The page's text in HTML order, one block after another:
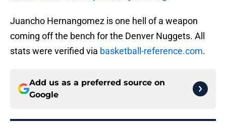
Juancho Hernangomez is one hell of a weapon
coming off the bench for the Denver Nuggets. All
stats were verified via basketball-reference.com.
Add us as a preferred source on
Google